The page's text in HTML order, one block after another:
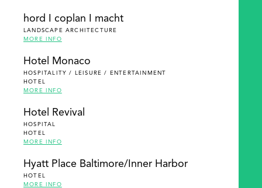
hord I coplan I macht
LANDSCAPE ARCHITECTURE
MORE INFO
Hotel Monaco
HOSPITALITY / LEISURE / ENTERTAINMENT
HOTEL
MORE INFO
Hotel Revival
HOSPITAL
HOTEL
MORE INFO
Hyatt Place Baltimore/Inner Harbor
HOTEL
MORE INFO